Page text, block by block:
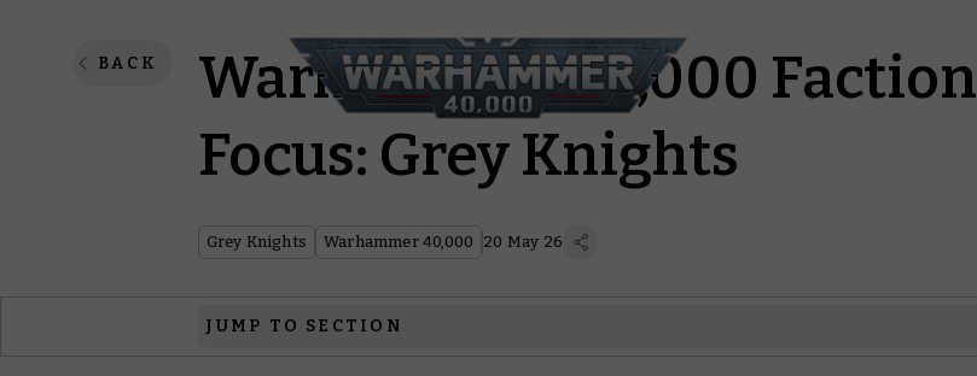
BACK
Warhammer 40,000 Faction
Focus: Grey Knights
Grey Knights Warhammer 40,000 20 May 26
JUMP TO SECTION